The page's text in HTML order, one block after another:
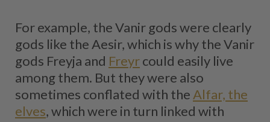
For example, the Vanir gods were clearly
gods like the Aesir, which is why the Vanir
gods Freyja and Freyrcould easily live
among them. But they were also
sometimes conflated with the Alfar, the
elves, which were in turn linked with